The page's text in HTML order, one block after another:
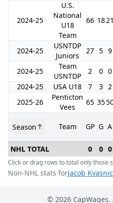
2024-25
U.S.
National
U18
Team
66 1821
2024-25
USNTDP
Juniors
27 5 9
2024-25
Team
USNTDP
2 0 0
2024-25
USA U18 7 3 2
2025-26
Penticton
Vees
65 35
Season Team GP G A
NHL TOTAL
0 0 0
Click or drag rows to total only those
Non-NHL stats forJacob
© 2026